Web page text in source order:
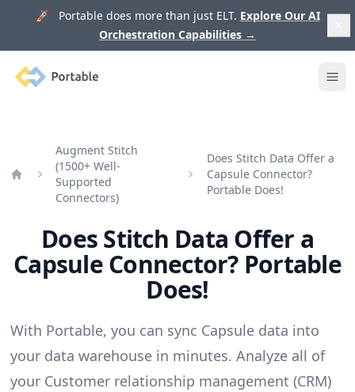
🚀 Portable does more than just ELT. Explore Our AI
Orchestration Capabilities →
Portable
Augment Stitch
(1500+ Well-
Supported
Connectors)
Does Stitch Data Offer a
Capsule Connector?
Portable Does!
Does Stitch Data Offer a
Capsule Connector? Portable
Does!
With Portable, you can sync Capsule data into
your data warehouse in minutes. Analyze all of
your Customer relationship management (CRM)